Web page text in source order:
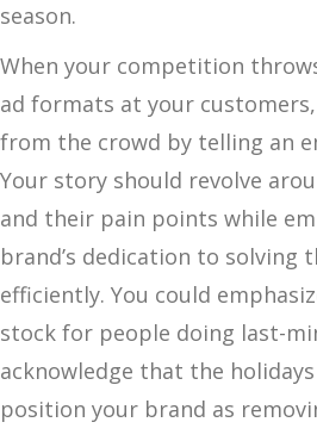
season.
When your competition
ad formats at your
from the crowd by telling an
Your story should revolve
and their pain points while
brand’s dedication to solving
efficiently. You could
stock for people doing last-
acknowledge that the
position your brand as